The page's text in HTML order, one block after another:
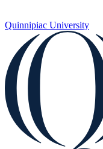
Quinnipiac University